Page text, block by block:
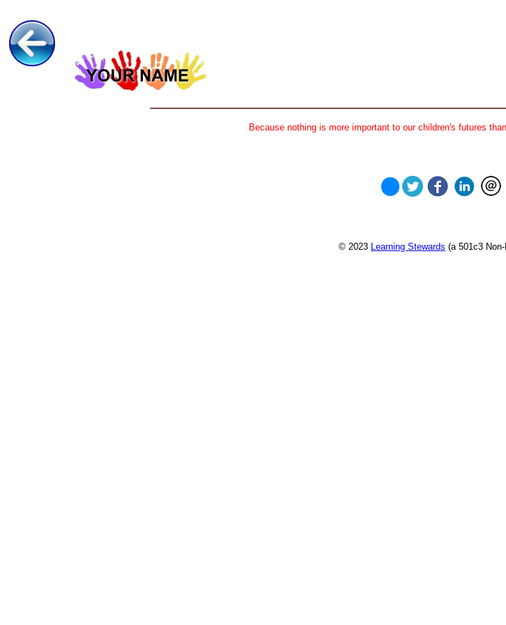
Because nothing is more important to our children's futures
© 2023 Learning Stewards (a 501c3